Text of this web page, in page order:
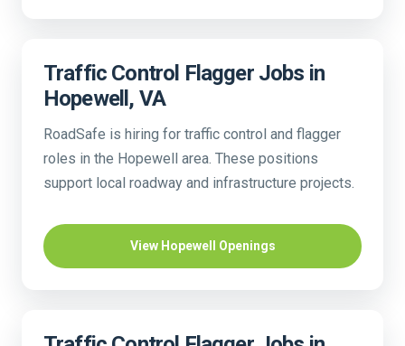
Traffic Control Flagger Jobs in
Hopewell, VA
RoadSafe is hiring for traffic control and flagger
roles in the Hopewell area. These positions
support local roadway and infrastructure projects.
View Hopewell Openings